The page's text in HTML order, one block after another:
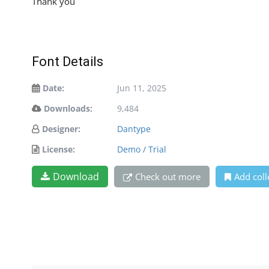
Font Details
Date:
Jun 11, 2025
Downloads:
9,484
Designer:
Dantype
License:
Demo / Trial
Download Check out more Add